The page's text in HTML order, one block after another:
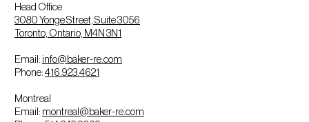
Head Office
3080 Yonge Street, Suite 3056
Toronto, Ontario, M4N 3N1
Email: info@baker-re.com
Phone:416.923.4621
Montreal
Email: montreal@baker-re.com